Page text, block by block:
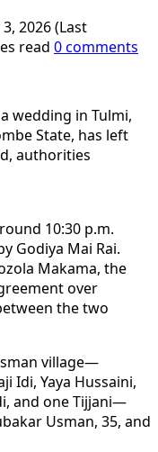
2026 (Last
read 0 comments
wedding in Tulmi,
State, has left
authorities
10:30 p.m.
Godiya Mai Rai.
Makama, the
over
the two
village—
Idi, Yaya Hussaini,
and one Tijjani—
Usman, 35, and